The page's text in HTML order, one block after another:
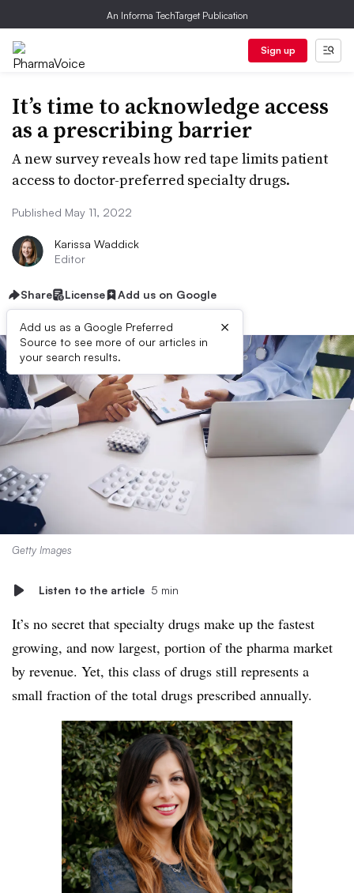
An Informa TechTarget Publication
Sign up
It’s time to acknowledge access
as a prescribing barrier
A new survey reveals how red tape limits patient
access to doctor-preferred specialty drugs.
Published May 11, 2022
Karissa Waddick
Editor
Share License Add us on Google
Add us as a Google Preferred
Source to see more of our articles in
your search results.
×
Getty Images
Listen to the article 5 min
It’s no secret that specialty drugs make up the fastest
growing, and now largest, portion of the pharma market
by revenue. Yet, this class of drugs still represents a
small fraction of the total drugs prescribed annually.